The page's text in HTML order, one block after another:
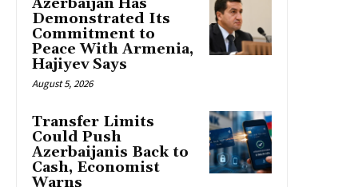
Azerbaijan Has
Demonstrated Its
Commitment to
Peace With Armenia,
Hajiyev Says
August 5, 2026
Transfer Limits
Could Push
Azerbaijanis Back to
Cash, Economist
Warns